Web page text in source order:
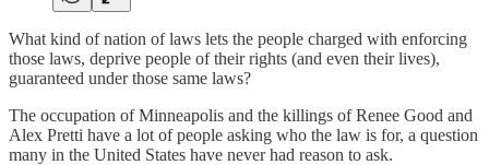
What kind of nation of laws lets the people charged with enforcing
those laws, deprive people of their rights (and even their lives),
guaranteed under those same laws?
The occupation of Minneapolis and the killings of Renee Good and
Alex Pretti have a lot of people asking who the law is for, a question
many in the United States have never had reason to ask.